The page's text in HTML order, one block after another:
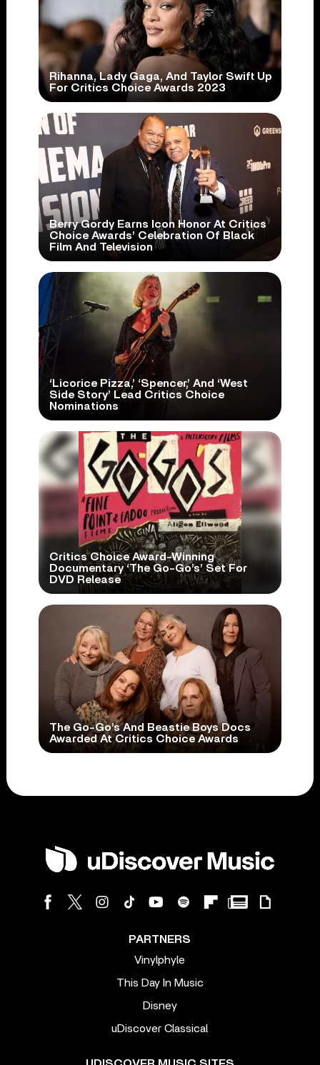
Rihanna, Lady Gaga, And Taylor Swift Up
For Critics Choice Awards 2023
Berry Gordy Earns Icon Honor At Critics
Choice Awards’ Celebration Of Black
Film And Television
‘Licorice Pizza,’ ‘Spencer,’ And ‘West
Side Story’ Lead Critics Choice
Nominations
Critics Choice Award-Winning
Documentary ‘The Go-Go’s’ Set For
DVD Release
The Go-Go’s And Beastie Boys Docs
Awarded At Critics Choice Awards
PARTNERS
Vinylphyle
This Day In Music
Disney
uDiscover Classical